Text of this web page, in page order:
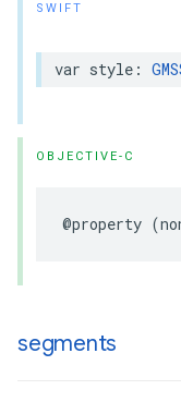
SWIFT
var style :
OBJECTIVE-C
@property (
segments